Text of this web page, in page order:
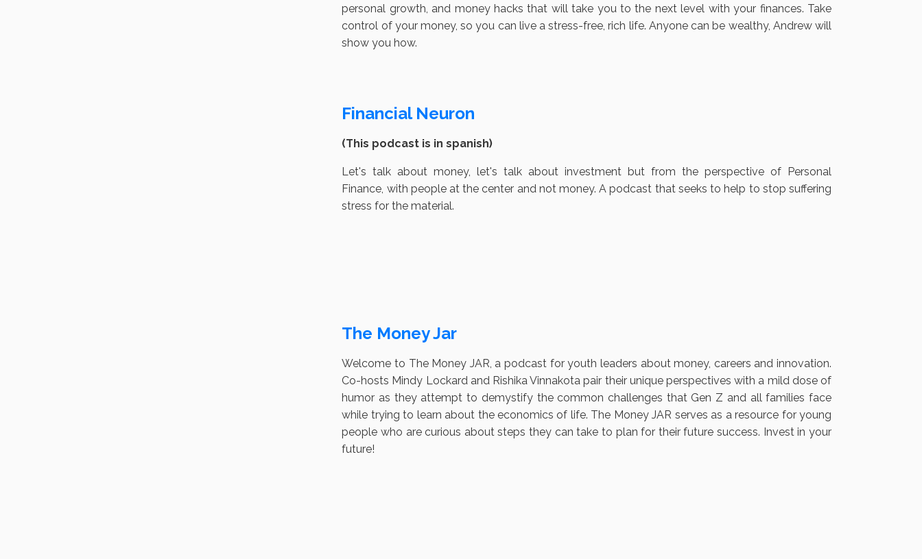
personal growth, and money hacks that will take you to the next level with your finances. Take
control of your money, so you can live a stress-free, rich life. Anyone can be wealthy, Andrew will
show you how.
Financial Neuron
(This podcast is in spanish)
Let's talk about money, let's talk about investment but from the perspective of Personal
Finance, with people at the center and not money. A podcast that seeks to help to stop suffering
stress for the material.
The Money Jar
Welcome to The Money JAR, a podcast for youth leaders about money, careers and innovation.
Co-hosts Mindy Lockard and Rishika Vinnakota pair their unique perspectives with a mild dose of
humor as they attempt to demystify the common challenges that Gen Z and all families face
while trying to learn about the economics of life. The Money JAR serves as a resource for young
people who are curious about steps they can take to plan for their future success. Invest in your
future!